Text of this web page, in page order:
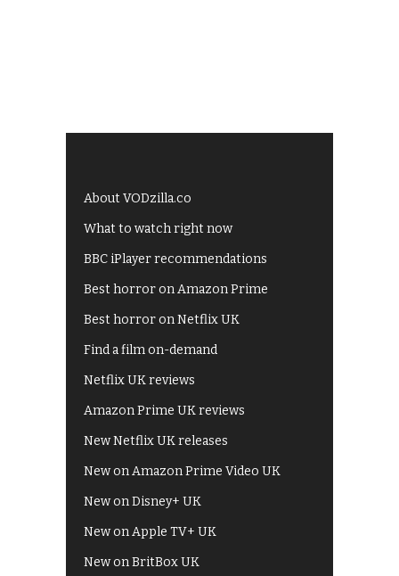
About VODzilla.co
What to watch right now
BBC iPlayer recommendations
Best horror on Amazon Prime
Best horror on Netflix UK
Find a film on-demand
Netflix UK reviews
Amazon Prime UK reviews
New Netflix UK releases
New on Amazon Prime Video UK
New on Disney+ UK
New on Apple TV+ UK
New on BritBox UK